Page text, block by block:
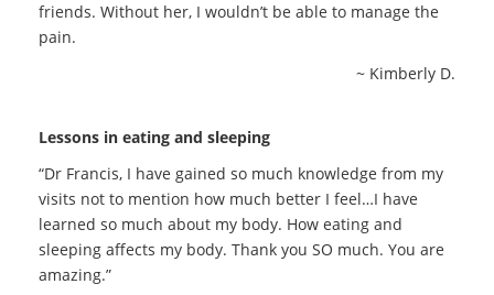
friends. Without her, I wouldn’t be able to manage the
pain.
~ Kimberly D.
Lessons in eating and sleeping
“Dr Francis, I have gained so much knowledge from my
visits not to mention how much better I feel…I have
learned so much about my body. How eating and
sleeping affects my body. Thank you SO much. You are
amazing.”